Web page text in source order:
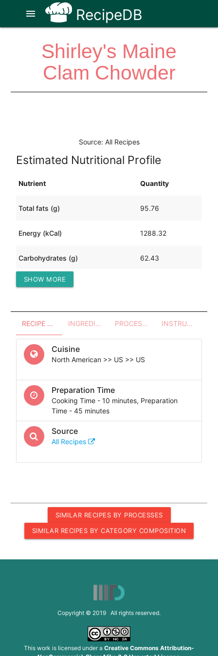
RecipeDB
menu
Shirley's Maine
Clam Chowder
Source: All Recipes
Estimated Nutritional Profile
Nutrient Quantity
Total fats (g) 95.76
Energy (kCal) 1288.32
Carbohydrates (g) 62.43
Protein (g)
SHOW MORE
RECIPE OVERVIEW INGREDIENTS PROCESSES - UTENSILS INSTRUCTIONS
Cuisine
North American >> US >> US
Preparation Time
Cooking Time - 10 minutes, Preparation
Time - 45 minutes
Source
All Recipes
SIMILAR RECIPES BY PROCESSES
SIMILAR RECIPES BY CATEGORY COMPOSITION
Copyright © 2019 All rights reserved.
This work is licensed under a Creative Commons Attribution-